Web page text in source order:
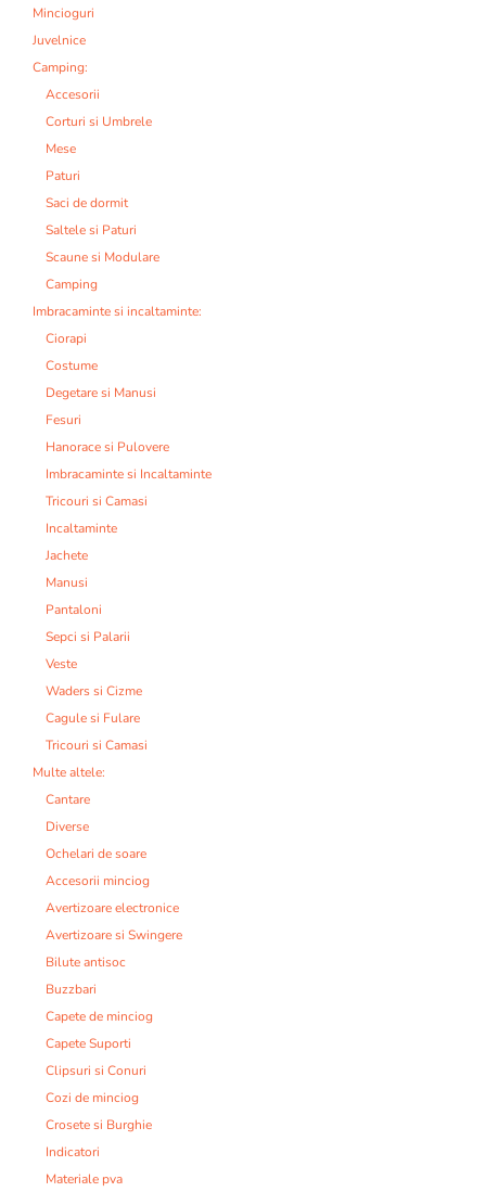
Mincioguri
Juvelnice
Camping:
Accesorii
Corturi si Umbrele
Mese
Paturi
Saci de dormit
Saltele si Paturi
Scaune si Modulare
Camping
Imbracaminte si incaltaminte:
Ciorapi
Costume
Degetare si Manusi
Fesuri
Hanorace si Pulovere
Imbracaminte si Incaltaminte
Tricouri si Camasi
Incaltaminte
Jachete
Manusi
Pantaloni
Sepci si Palarii
Veste
Waders si Cizme
Cagule si Fulare
Tricouri si Camasi
Multe altele:
Cantare
Diverse
Ochelari de soare
Accesorii minciog
Avertizoare electronice
Avertizoare si Swingere
Bilute antisoc
Buzzbari
Capete de minciog
Capete Suporti
Clipsuri si Conuri
Cozi de minciog
Crosete si Burghie
Indicatori
Materiale pva